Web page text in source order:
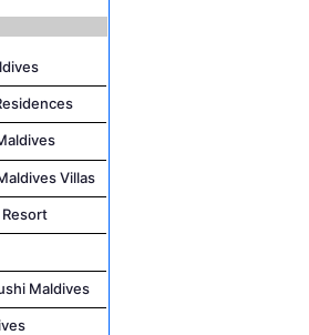
Butler (Chinese Speaking) Job Vacancy at The Halcyon Private Isles Maldives
Assistant Laundry Manager Job Vacancy at Jawakara Islands Maldives
Villas
Maldives